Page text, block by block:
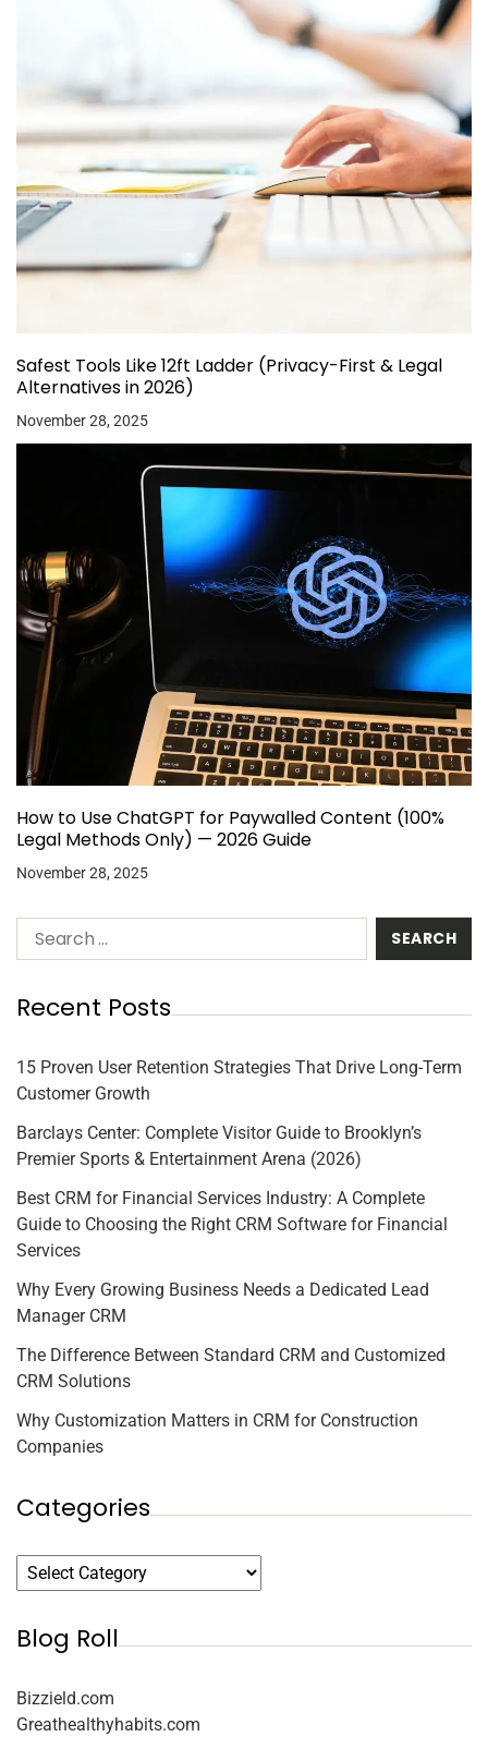
Safest Tools Like 12ft Ladder (Privacy-First & Legal
Alternatives in 2026)
November 28, 2025
How to Use ChatGPT for Paywalled Content (100%
Legal Methods Only) — 2026 Guide
November 28, 2025
Recent Posts
15 Proven User Retention Strategies That Drive Long-Term
Customer Growth
Barclays Center: Complete Visitor Guide to Brooklyn’s
Premier Sports & Entertainment Arena (2026)
Best CRM for Financial Services Industry: A Complete
Guide to Choosing the Right CRM Software for Financial
Services
Why Every Growing Business Needs a Dedicated Lead
Manager CRM
The Difference Between Standard CRM and Customized
CRM Solutions
Why Customization Matters in CRM for Construction
Companies
Categories
Blog Roll
Bizzield.com
Greathealthyhabits.com